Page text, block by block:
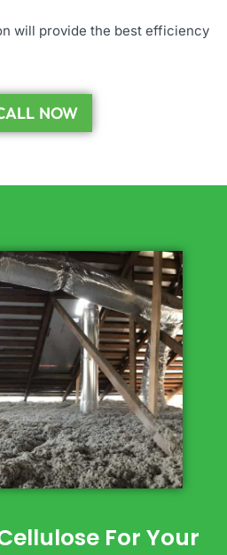
will provide the best efficiency
NOW
For Your